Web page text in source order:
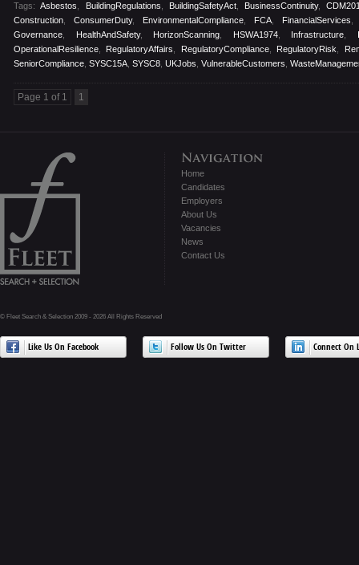
Tags:Asbestos BuildingRegulations BuildingSafetyAct, BusinessContinuity,
Construction
ConsumerDuty, EnvironmentalCompliance FCA FinancialServices
Governance
HealthAndSafety, HorizonScanning HSWA1974, Infrastructure
OperationalResilience
RegulatoryAffairs RegulatoryCompliance RegulatoryRisk
SeniorCompliance SYSC15A SYSC8 UKJobs VulnerableCustomers
Page 1 of 1 1
Home
Candidates
Employers
About Us
Vacancies
News
Contact Us
© Fleet Search & Selection 2009 - 2026 All Rights Reserved
Like Us On Facebook Follow Us On Twitter Connect On